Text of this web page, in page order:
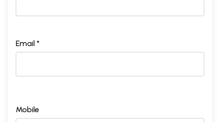
Email *
Mobile